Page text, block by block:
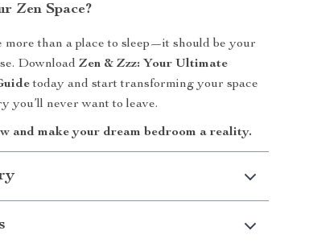
Zen Space?
more than a place to sleep—it should be your
DownloadZen & Zzz: Your Ultimate
today and start transforming your space
you’ll never want to leave.
and make your dream bedroom a reality.